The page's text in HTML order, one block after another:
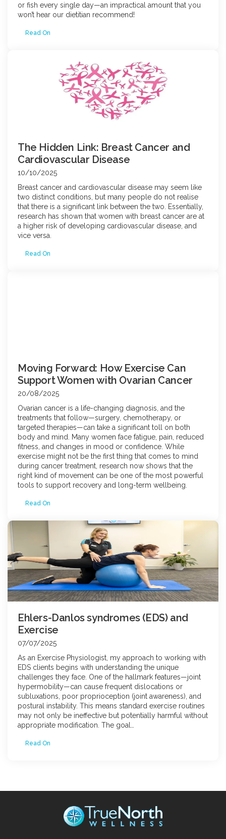
or fish every single day—an impractical amount that you
won’t hear our dietitian recommend!
Read On
The Hidden Link: Breast Cancer and
Cardiovascular Disease
10/10/2025
Breast cancer and cardiovascular disease may seem like
two distinct conditions, but many people do not realise
that there is a significant link between the two. Essentially,
research has shown that women with breast cancer are at
a higher risk of developing cardiovascular disease, and
vice versa.
Read On
Moving Forward: How Exercise Can
Support Women with Ovarian Cancer
20/08/2025
Ovarian cancer is a life-changing diagnosis, and the
treatments that follow—surgery, chemotherapy, or
targeted therapies—can take a significant toll on both
body and mind. Many women face fatigue, pain, reduced
fitness, and changes in mood or confidence. While
exercise might not be the first thing that comes to mind
during cancer treatment, research now shows that the
right kind of movement can be one of the most powerful
tools to support recovery and long-term wellbeing.
Read On
Ehlers-Danlos syndromes (EDS) and
Exercise
07/07/2025
As an Exercise Physiologist, my approach to working with
EDS clients begins with understanding the unique
challenges they face. One of the hallmark features—joint
hypermobility—can cause frequent dislocations or
subluxations, poor proprioception (joint awareness), and
postural instability. This means standard exercise routines
may not only be ineffective but potentially harmful without
appropriate modification. The goal…
Read On